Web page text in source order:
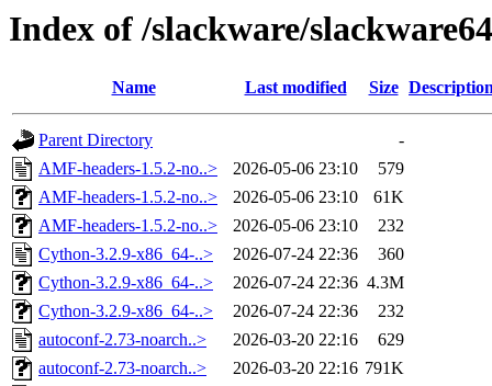
Index of /slackware/
Name Last modified Size
Parent Directory
-
AMF-headers-1.5.2-no..>
2026-05-06 23:10
579
AMF-headers-1.5.2-no..>
2026-05-06 23:10
61K
AMF-headers-1.5.2-no..>
2026-05-06 23:10
232
Cython-3.2.9-x86_64-..>
2026-07-24 22:36
360
Cython-3.2.9-x86_64-..>
2026-07-24 22:36 4.3M
Cython-3.2.9-x86_64-..>
2026-07-24 22:36
232
autoconf-2.73-noarch..>
2026-03-20 22:16
629
autoconf-2.73-noarch..>
2026-03-20 22:16 791K